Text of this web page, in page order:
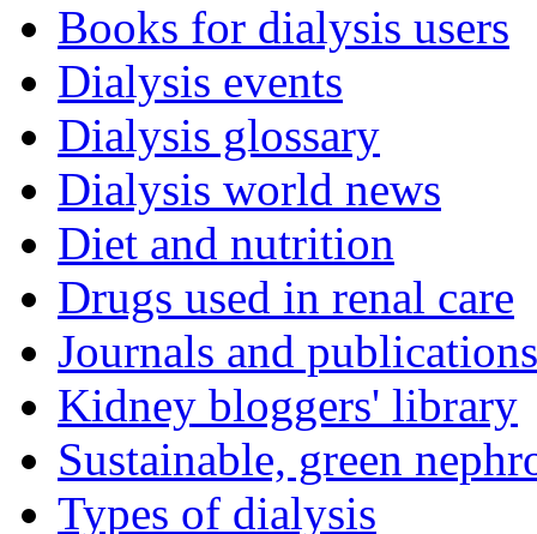
Books for dialysis users
Dialysis events
Dialysis glossary
Dialysis world news
Diet and nutrition
Drugs used in renal care
Journals and publications
Kidney bloggers' library
Sustainable, green
Types of dialysis